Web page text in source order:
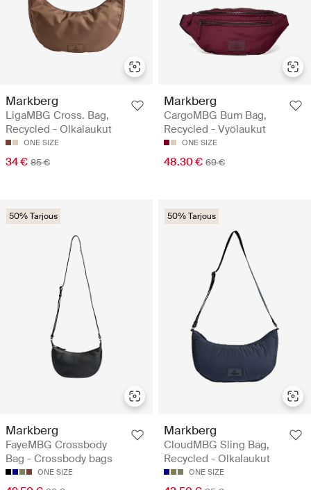
Markberg
LigaMBG Cross. Bag,
Recycled - Olkalaukut
ONE SIZE
34 € 85 €
Markberg
CargoMBG Bum Bag,
Recycled - Vyölaukut
ONE SIZE
48.30 € 69 €
50% Tarjous
Markberg
FayeMBG Crossbody
Bag - Crossbody bags
ONE SIZE
50% Tarjous
Markberg
CloudMBG Sling Bag,
Recycled - Olkalaukut
ONE SIZE